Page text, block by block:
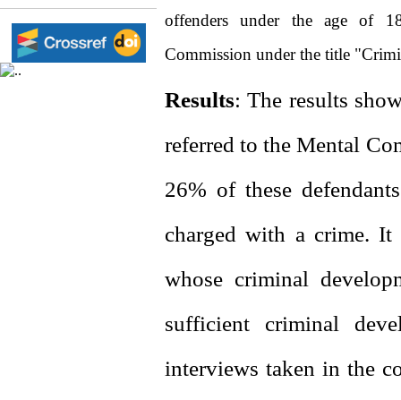
offenders under the age of
Commission under the title
Results: The results
referred to the Mental
26% of these
charged with a crime. It
whose criminal
sufficient criminal
interviews taken in the